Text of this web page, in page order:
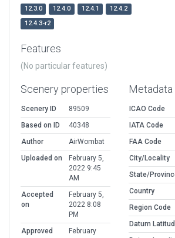
12.3.0
12.4.0 12.4.1
12.4.2
12.4.3-r2
Features
(No particular features)
Scenery properties
Scenery ID
89509
Based on ID
40348
Author
AirWombat
Uploaded on
February 5,
2022 9:45
AM
Accepted
on
February 5,
2022 8:08
PM
Approved
February
Metadata
ICAO Code
IATA Code
FAA Code
City/Locality
State/
Country
Region Code
Datum